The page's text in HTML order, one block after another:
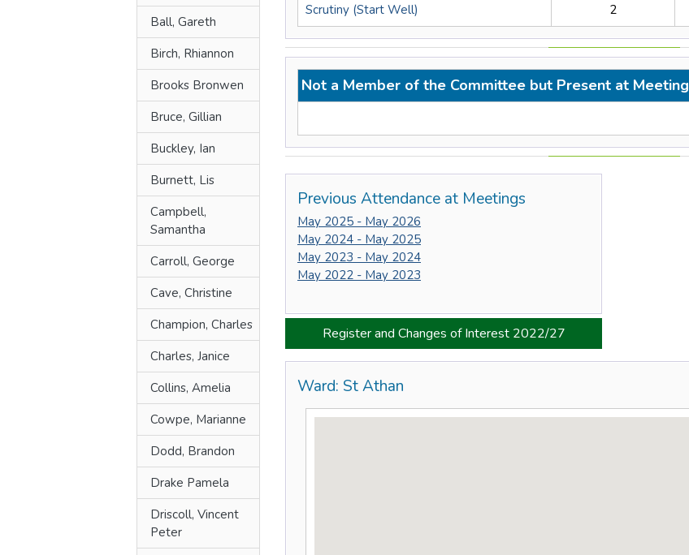
Ball, Gareth
Birch, Rhiannon
Brooks Bronwen
Bruce, Gillian
Buckley, Ian
Burnett, Lis
Campbell,
Samantha
Carroll, George
Cave, Christine
Champion, Charles
Charles, Janice
Collins, Amelia
Cowpe, Marianne
Dodd, Brandon
Drake Pamela
Driscoll, Vincent
Peter
Scrutiny (Start Well) 2
Not a Member of the Committee but Present at Meeting
Previous Attendance at Meetings
May 2025 - May 2026
May 2024 - May 2025
May 2023 - May 2024
May 2022 - May 2023
Register and Changes of Interest 2022/27
Ward: St Athan